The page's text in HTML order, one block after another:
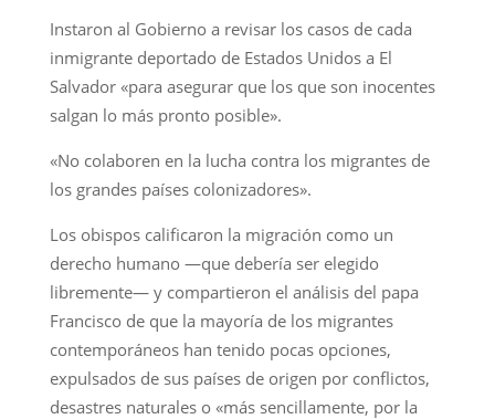
Instaron al Gobierno a revisar los casos de cada
inmigrante deportado de Estados Unidos a El
Salvador «para asegurar que los que son inocentes
salgan lo más pronto posible».
«No colaboren en la lucha contra los migrantes de
los grandes países colonizadores».
Los obispos calificaron la migración como un
derecho humano —que debería ser elegido
libremente— y compartieron el análisis del papa
Francisco de que la mayoría de los migrantes
contemporáneos han tenido pocas opciones,
expulsados de sus países de origen por conflictos,
desastres naturales o «más sencillamente, por la